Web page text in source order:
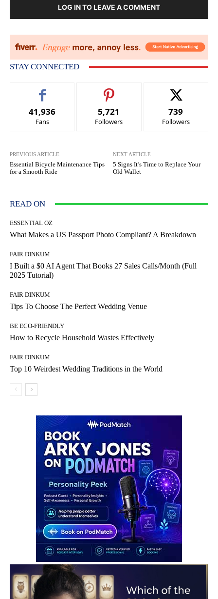
LOG IN TO LEAVE A COMMENT
STAY CONNECTED
41,936
Fans
5,721
Followers
739
Followers
PREVIOUS ARTICLE
Essential Bicycle Maintenance Tips
for a Smooth Ride
NEXT ARTICLE
5 Signs It’s Time to Replace Your
Old Wallet
READ ON
ESSENTIAL OZ
What Makes a US Passport Photo Compliant? A Breakdown
FAIR DINKUM
I Built a $0 AI Agent That Books 27 Sales Calls/Month (Full
2025 Tutorial)
FAIR DINKUM
Tips To Choose The Perfect Wedding Venue
BE ECO-FRIENDLY
How to Recycle Household Wastes Effectively
FAIR DINKUM
Top 10 Weirdest Wedding Traditions in the World